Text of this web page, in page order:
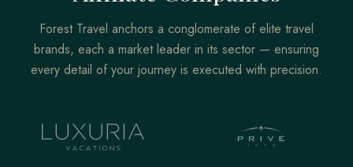
Forest Travel anchors a conglomerate of elite travel
brands, each a market leader in its sector — ensuring
every detail of your journey is executed with precision.